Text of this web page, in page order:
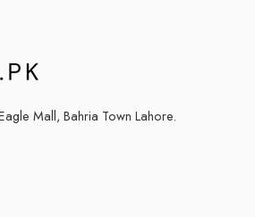
Mall, Bahria Town Lahore.